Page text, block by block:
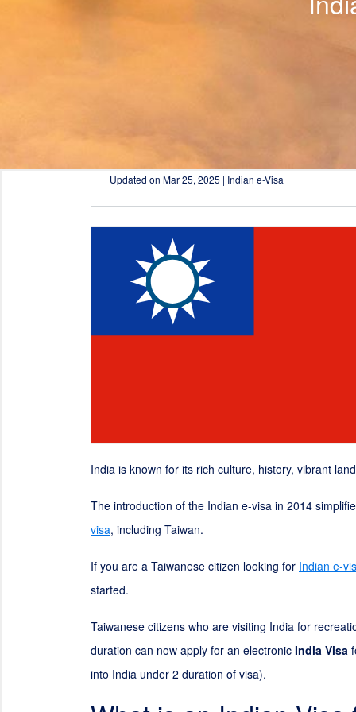
Updated on Mar 25, 2025 | Indian e-Visa
India is known for its rich culture, history, vibrant
The introduction of the Indian e-visa in 2014
visa, including Taiwan.
If you are a Taiwanese citizen looking for Indian e-
started.
Taiwanese citizens who are visiting India for
duration can now apply for an electronic India Visa
into India under 2 duration of visa).